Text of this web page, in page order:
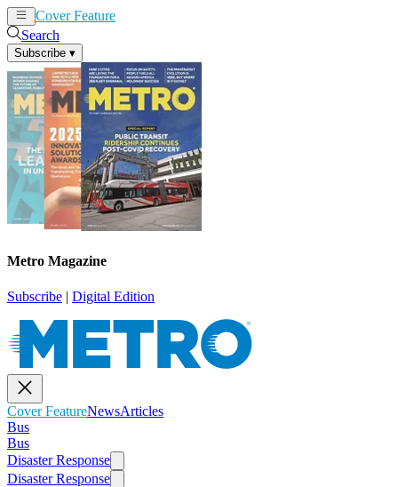
Cover Feature
Search
Subscribe ▾
Metro Magazine
Subscribe | Digital Edition
Cover FeatureNewsArticles
Bus
Bus
Disaster Response
Disaster Response